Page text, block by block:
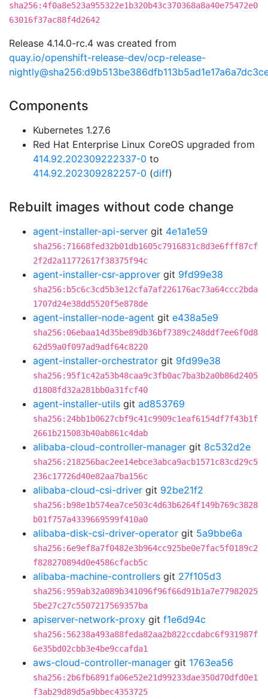
sha256:4f0a8e523a955322e1b320b43c370368a8a40e75472e0
63016f37ac88f4d2642
Release 4.14.0-rc.4 was created from
quay.io/openshift-release-dev/ocp-release-
Components
Kubernetes 1.27.6
Red Hat Enterprise Linux CoreOS upgraded from
414.92.202309222337-0 to
414.92.202309282257-0 (diff)
Rebuilt images without code change
agent-installer-api-server git 4e1a1e59
sha256:71668fed32b01db1605c7916831c8d3e6fff87cf
2f2d2a11772617f38375f94c
agent-installer-csr-approver git 9fd99e38
sha256:b5c6c3cd5b3e12cfa7af226176ac73a64ccc2bda
1707d24e38dd5520f5e878de
agent-installer-node-agent git e438a5e9
sha256:06ebaa14d35be89db36bf7389c248ddf7ee6f0d8
62d59a0f097ad9adf64c8220
agent-installer-orchestrator git 9fd99e38
sha256:95f1c42a53b48caa9c3fb0ac7ba3b2a0b86d2405
d1808fd32a281bb0a31fcf40
agent-installer-utils git ad853769
sha256:24bb1b0627cbf9c41c9909c1eaf6154df7f43b1f
2661b215083b40ab861c4dab
alibaba-cloud-controller-manager git 8c532d2e
sha256:218256bac2ee14ebce3abca9acb1571c83cd29c5
236c17726d40e82aa7ba156c
alibaba-cloud-csi-driver git 92be21f2
sha256:b98e1b574ea7ce503c4d63b6264f149b769c3828
b01f757a4339669599f410a0
alibaba-disk-csi-driver-operator git 5a9bbe6a
sha256:6e9ef8a7f0482e3b964cc925be0e7fac5f0189c2
f828270894d0e4586cfacb5c
alibaba-machine-controllers git 27f105d3
sha256:959ab32a089b341096f96f66d91b1a7e77982025
5be27c27c5507217569357ba
apiserver-network-proxy git f1e6d94c
sha256:56238a493a88feda82aa2b822ccdabc6f931987f
6e35bd02cbb3e4be9ccafda1
aws-cloud-controller-manager git 1763ea56
sha256:2b6fb6891fa06e52e21d99233dae350d70dfd0e1
f3ab29d89d5a9bbec4353725